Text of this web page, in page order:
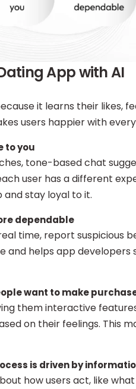
App with AI
it learns their likes,
users happier with
to you
tone-based chat
user has a different
stay loyal to it.
dependable
time, report suspicious
and helps app
want to make
them interactive
on their feelings. This
is driven by
how users act, like